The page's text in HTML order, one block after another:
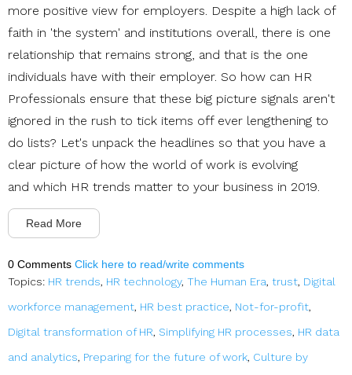
more positive view for employers. Despite a high lack of
faith in 'the system' and institutions overall, there is one
relationship that remains strong, and that is the one
individuals have with their employer. So how can HR
Professionals ensure that these big picture signals aren't
ignored in the rush to tick items off ever lengthening to
do lists? Let's unpack the headlines so that you have a
clear picture of how the world of work is evolving
and which HR trends matter to your business in 2019.
Read More
0 Comments Click here to read/write comments
Topics: HR trends, HR technology, The Human Era, trust, Digital
workforce management, HR best practice, Not-for-profit,
Digital transformation of HR, Simplifying HR processes, HR data
and analytics, Preparing for the future of work, Culture by